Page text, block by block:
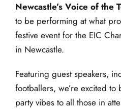
Newcastle’s Voice of the
to be performing at what
festive event for the EIC
in Newcastle.
Featuring guest speakers,
footballers, we’re excited
party vibes to all those in